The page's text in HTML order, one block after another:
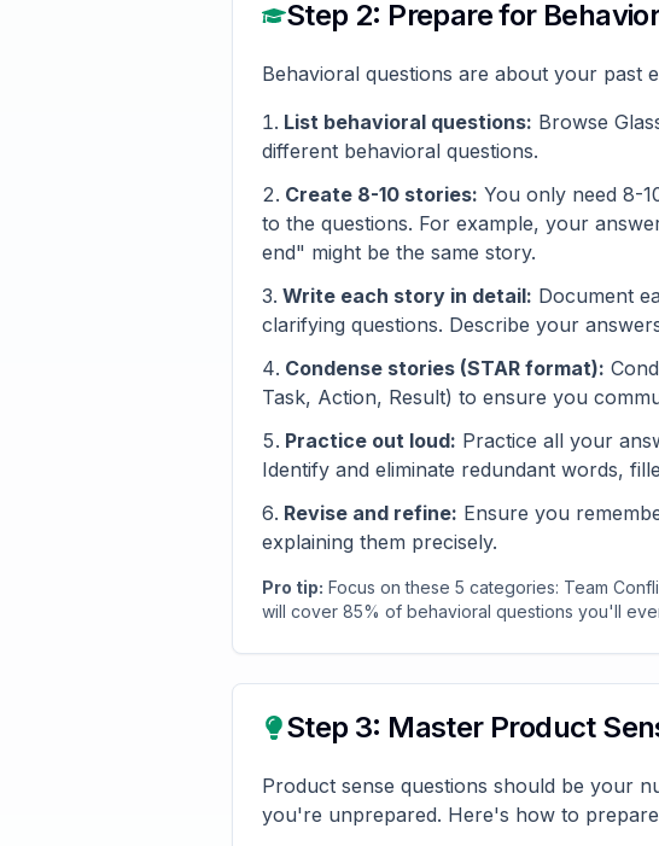
Step 2: Prepare for
Behavioral questions are about your past
List behavioral questions: Browse
different behavioral questions.
Create 8-10 stories: You only need 8-
to the questions. For example, your
end" might be the same story.
Write each story in detail: Document
clarifying questions. Describe your
Condense stories (STAR format):
Task, Action, Result) to ensure you
Practice out loud: Practice all your
Identify and eliminate redundant words,
Revise and refine: Ensure you
explaining them precisely.
Pro tip: Focus on these 5 categories: Team
will cover 85% of behavioral questions you'll
Step 3: Master Product
Product sense questions should be your
you're unprepared. Here's how to